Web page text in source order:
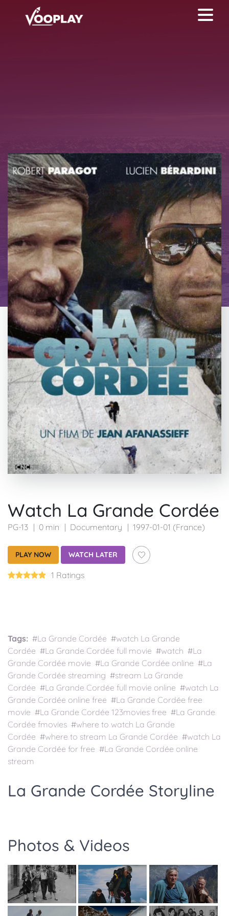
Watch La Grande Cordée
PG-13 0 min Documentary 1997-01-01 (France)
PLAY NOW WATCH LATER
1 Ratings
Tags: #La Grande Cordée #watch La Grande
Cordée #La Grande Cordée full movie #watch #La
Grande Cordée movie #La Grande Cordée online #La
Grande Cordée streaming #stream La Grande
Cordée #La Grande Cordée full movie online #watch La
Grande Cordée online free #La Grande Cordée free
movie #La Grande Cordée 123movies free #La Grande
Cordée fmovies #where to watch La Grande
Cordée #where to stream La Grande Cordée #watch La
Grande Cordée for free #La Grande Cordée online
stream
La Grande Cordée Storyline
Photos & Videos